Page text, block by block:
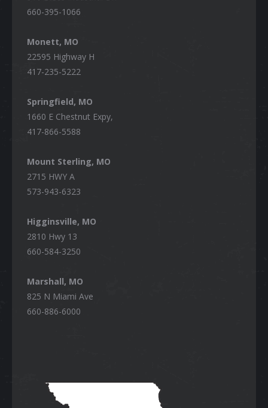
660-395-1066
Monett, MO
22595 Highway H
417-235-5222
Springfield, MO
1660 E Chestnut Expy,
417-866-5588
Mount Sterling, MO
2715 HWY A
573-943-6323
Higginsville, MO
2810 Hwy 13
660-584-3250
Marshall, MO
825 N Miami Ave
660-886-6000